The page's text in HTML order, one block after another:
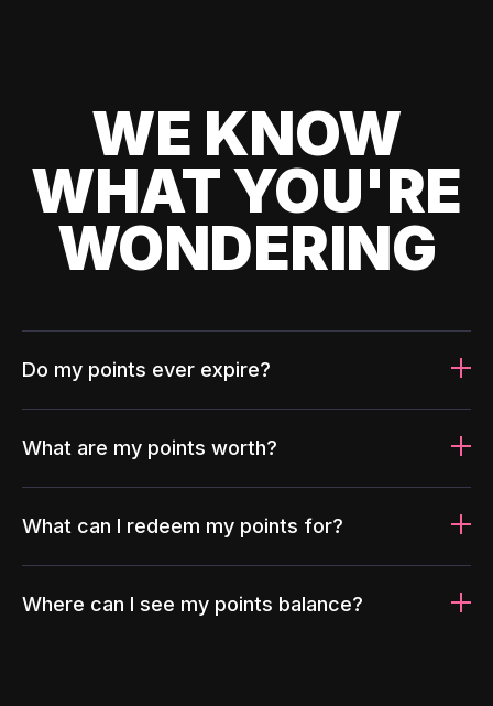
WE KNOW
WHAT YOU'RE
WONDERING
Do my points ever expire?
What are my points worth?
What can I redeem my points for?
Where can I see my points balance?